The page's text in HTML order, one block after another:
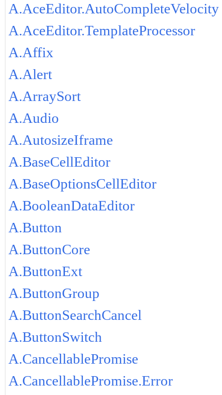
A.AceEditor.AutoCompleteVelocity
A.AceEditor.TemplateProcessor
A.Affix
A.Alert
A.ArraySort
A.Audio
A.AutosizeIframe
A.BaseCellEditor
A.BaseOptionsCellEditor
A.BooleanDataEditor
A.Button
A.ButtonCore
A.ButtonExt
A.ButtonGroup
A.ButtonSearchCancel
A.ButtonSwitch
A.CancellablePromise
A.CancellablePromise.Error